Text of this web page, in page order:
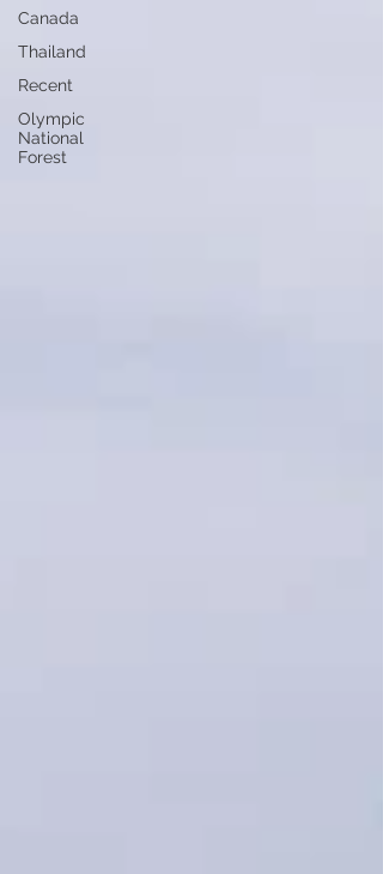
Canada
Thailand
Recent
Olympic
National
Forest